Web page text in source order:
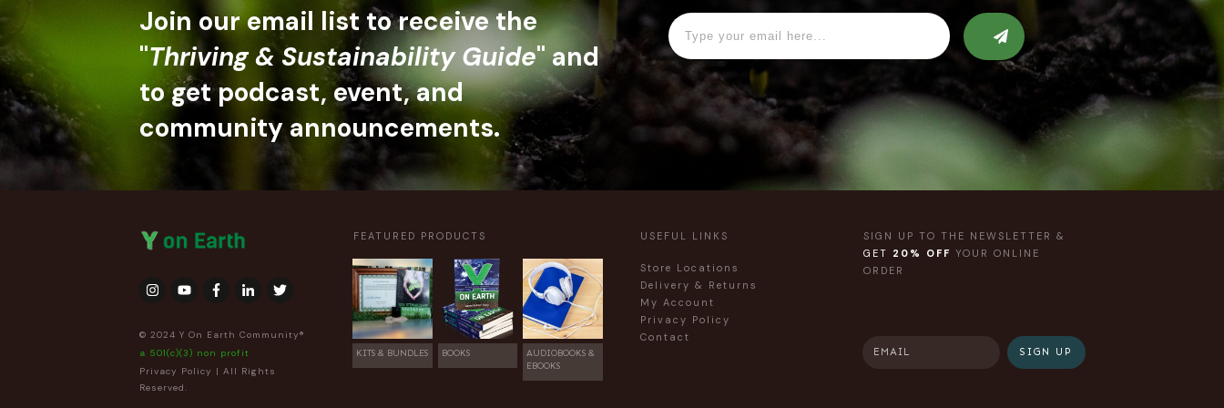
Join our email list to receive the
"Thriving & Sustainability Guide" and
to get podcast, event, and
community announcements.
© 2024 Y On Earth Community®
a 501(c)(3) non profit
Privacy Policy | All Rights
Reserved.
FEATURED PRODUCTS
KITS & BUNDLES BOOKS
AUDIOBOOKS &
EBOOKS
USEFUL LINKS
Store Locations
Delivery & Returns
My Account
Privacy Policy
Contact
SIGN UP TO THE NEWSLETTER &
GET 20% OFF YOUR ONLINE
ORDER
SIGN UP